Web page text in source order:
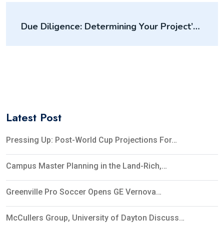
Due Diligence: Determining Your Project’s
Latest Post
Pressing Up: Post-World Cup Projections For…
Campus Master Planning in the Land-Rich,…
Greenville Pro Soccer Opens GE Vernova…
McCullers Group, University of Dayton Discuss…